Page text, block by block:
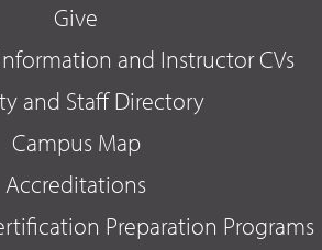
Give
and Instructor CVs
and Staff Directory
Campus Map
Accreditations
Preparation Programs